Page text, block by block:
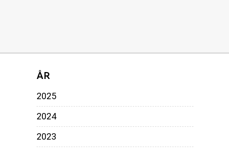
ÅR
2025
2024
2023